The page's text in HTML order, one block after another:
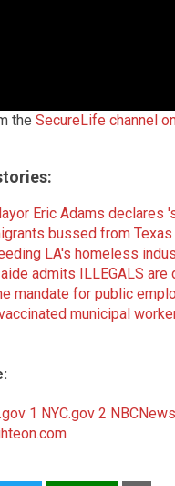
the SecureLife channel
Eric Adams declares
bussed from
LA's homeless
admits ILLEGALS
mandate for public
municipal
1 NYC.gov 2